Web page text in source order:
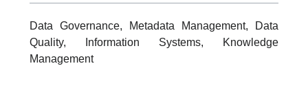
Data Governance, Metadata Management, Data
Quality, Information Systems, Knowledge
Management